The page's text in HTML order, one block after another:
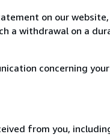
on our
a withdrawal on a
concerning
from you,